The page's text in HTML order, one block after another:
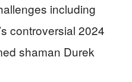
including
controversial 2024
shaman Durek